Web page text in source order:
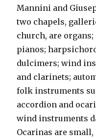
Mannini and
two chapels,
church, are
pianos;
dulcimers; wind
and clarinets;
folk instruments
accordion and
wind instruments
Ocarinas are